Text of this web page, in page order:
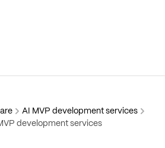
AI MVP development services
development services